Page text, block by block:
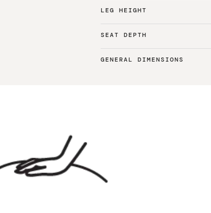
LEG HEIGHT
SEAT DEPTH
GENERAL DIMENSIONS